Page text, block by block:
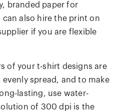
branded paper for
also hire the print on
if you are flexible
of your t-shirt designs are
spread, and to make
lasting, use water-
of 300 dpi is the